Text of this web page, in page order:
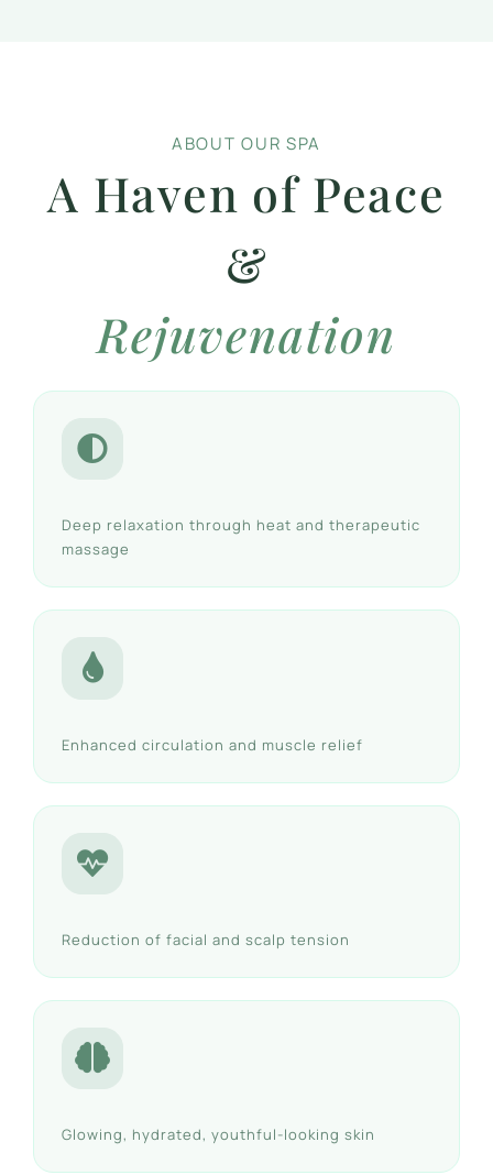
ABOUT OUR SPA
A Haven of Peace
&
Rejuvenation
Deep relaxation through heat and therapeutic
massage
Enhanced circulation and muscle relief
Reduction of facial and scalp tension
Glowing, hydrated, youthful-looking skin